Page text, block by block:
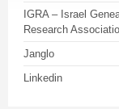
IGRA – Israel
Research
Janglo
Linkedin